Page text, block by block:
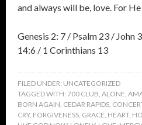
and always will be, love. For
Genesis 2: 7 / Psalm 23 / John
14:6 / 1 Corinthians 13
FILED UNDER: UNCATEGORIZED
TAGGED WITH: 700 CLUB, ALONE,
BORN AGAIN, CEDAR RAPIDS,
CRY, FORGIVENESS, GRACE, HEART,